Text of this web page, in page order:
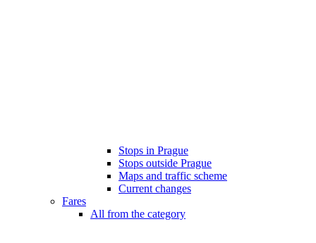
Stops in Prague
Stops outside Prague
Maps and traffic scheme
Current changes
Fares
All from the category